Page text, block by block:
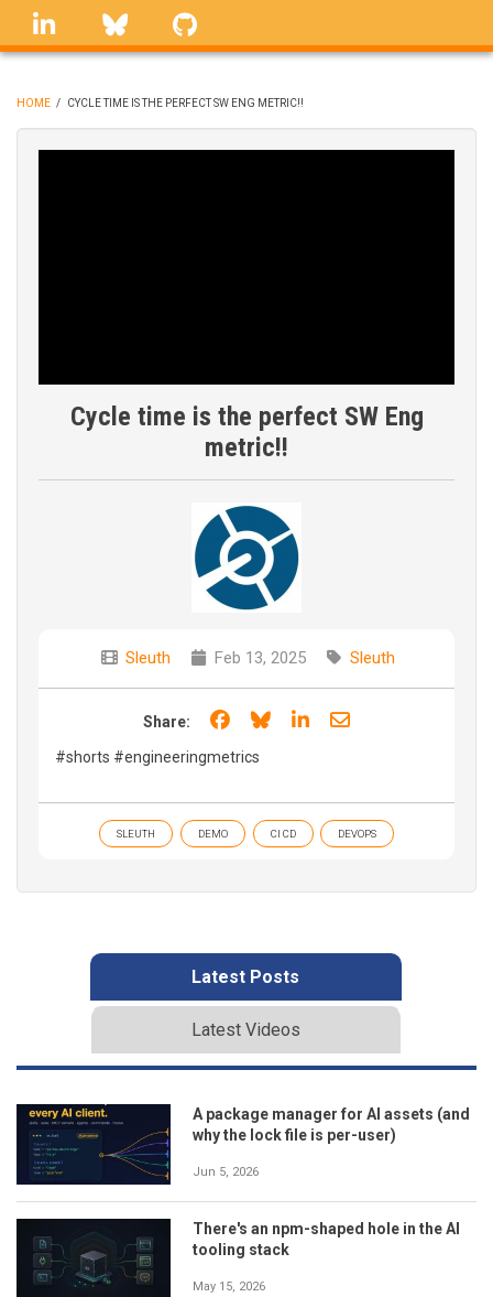
Skip
linkedin Bluesky
BREADCRUMB
HOME / CYCLE TIME IS THE PERFECT SW ENG METRIC!!
Cycle time is the perfect SW Eng
metric!!
Sleuth Feb 13, 2025 Sleuth
Share: Share on Facebook
Share on Bluesky
Share on LinkedIn
Share through
#shorts #engineeringmetrics
SLEUTH DEMO CI CD DEVOPS
Latest Posts
Latest Videos
A package manager for AI assets (and
why the lock file is per-user)
Jun 5, 2026
There's an npm-shaped hole in the AI
tooling stack
May 15, 2026